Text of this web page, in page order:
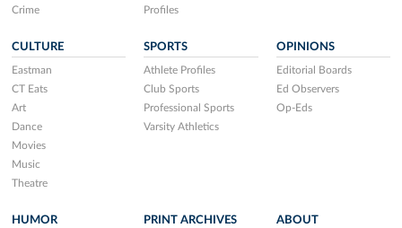
Crime
Profiles
CULTURE
Eastman
CT Eats
Art
Dance
Movies
Music
Theatre
SPORTS
Athlete Profiles
Club Sports
Professional Sports
Varsity Athletics
OPINIONS
Editorial Boards
Ed Observers
Op-Eds
HUMOR PRINT ARCHIVES ABOUT